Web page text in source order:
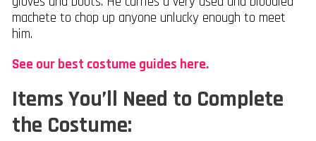
machete to chop up anyone unlucky enough to meet
him.
See our best costume guides here.
Items You’ll Need to Complete
the Costume: